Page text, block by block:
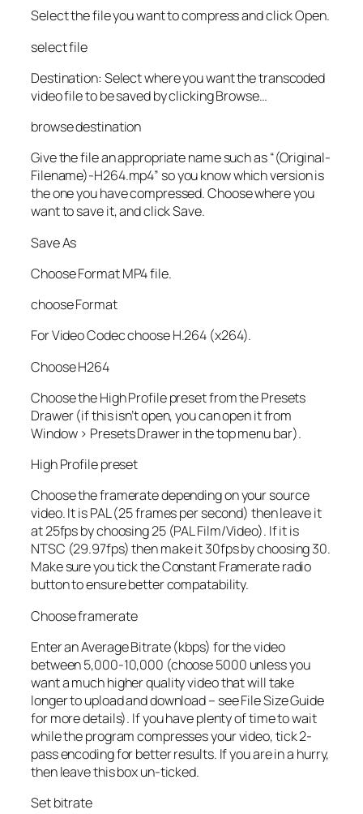
Select the file you want to compress and click Open.
select file
Destination: Select where you want the transcoded
video file to be saved by clicking Browse…
browse destination
Give the file an appropriate name such as “(Original-
Filename)-H264.mp4” so you know which version is
the one you have compressed. Choose where you
want to save it, and click Save.
Save As
Choose Format MP4 file.
choose Format
For Video Codec choose H.264 (x264).
Choose H264
Choose the High Profile preset from the Presets
Drawer (if this isn’t open, you can open it from
Window > Presets Drawer in the top menu bar).
High Profile preset
Choose the framerate depending on your source
video. It is PAL (25 frames per second) then leave it
at 25fps by choosing 25 (PAL Film/Video). If it is
NTSC (29.97fps) then make it 30fps by choosing 30.
Make sure you tick the Constant Framerate radio
button to ensure better compatability.
Choose framerate
Enter an Average Bitrate (kbps) for the video
between 5,000-10,000 (choose 5000 unless you
want a much higher quality video that will take
longer to upload and download – see File Size Guide
for more details). If you have plenty of time to wait
while the program compresses your video, tick 2-
pass encoding for better results. If you are in a hurry,
then leave this box un-ticked.
Set bitrate